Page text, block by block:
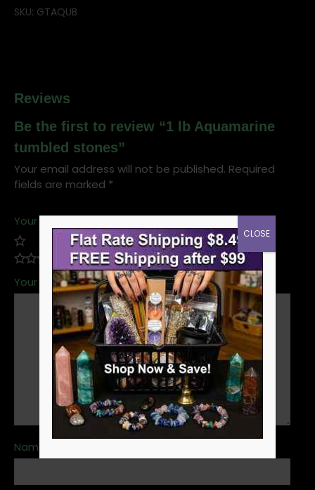
SKU: GTAQUB
Reviews
Be the first to review “1 lb Aquamarine
tumbled stones”
Your email address will not be published. Required
fields are marked *
Your rating*
Your review*
Name
CLOSE